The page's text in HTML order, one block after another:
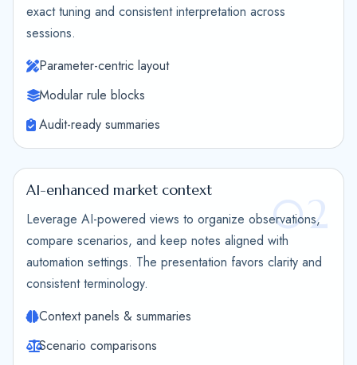
exact tuning and consistent interpretation across
sessions.
Parameter-centric layout
Modular rule blocks
Audit-ready summaries
02
AI-enhanced market context
Leverage AI-powered views to organize observations,
compare scenarios, and keep notes aligned with
automation settings. The presentation favors clarity and
consistent terminology.
Context panels & summaries
Scenario comparisons